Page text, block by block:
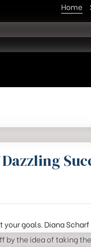
Home
goals. Diana
by the idea of taking